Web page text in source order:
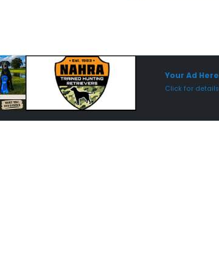
Your Ad Here
Click for details